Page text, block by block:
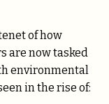
of how
are now tasked
environmental
in the rise of: